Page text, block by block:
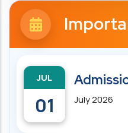
JUL
01 July 2026